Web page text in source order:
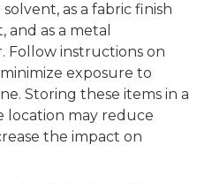
solvent, as a fabric finish
as a metal
Follow instructions on
exposure to
Storing these items in a
location may reduce
the impact on